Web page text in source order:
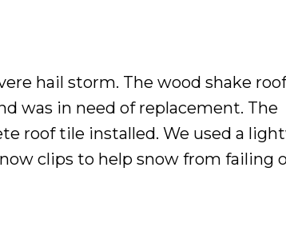
hail storm. The wood shake
was in need of replacement. The
roof tile installed. We used a
clips to help snow from failing